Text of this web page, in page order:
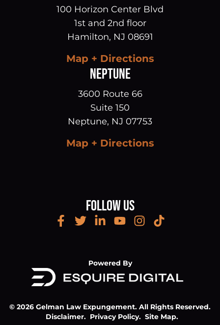
100 Horizon Center Blvd
1st and 2nd floor
Hamilton, NJ 08691
Map + Directions
NEPTUNE
3600 Route 66
Suite 150
Neptune, NJ 07753
Map + Directions
Follow Us
Powered By
© 2026 Gelman Law Expungement. All Rights Reserved.
Disclaimer. Privacy Policy. Site Map.